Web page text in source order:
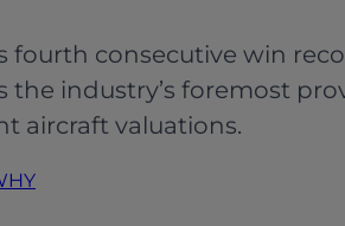
fourth consecutive win
the industry’s foremost
aircraft valuations.